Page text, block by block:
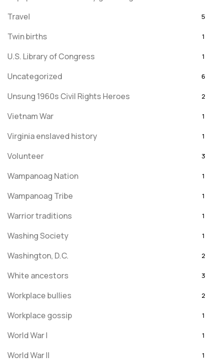
Travel 5
Twin births 1
U.S. Library of Congress 1
Uncategorized 6
Unsung 1960s Civil Rights Heroes 2
Vietnam War 1
Virginia enslaved history 1
Volunteer 3
Wampanoag Nation 1
Wampanoag Tribe 1
Warrior traditions 1
Washing Society 1
Washington, D.C. 2
White ancestors 3
Workplace bullies 2
Workplace gossip 1
World War I 1
World War II 1